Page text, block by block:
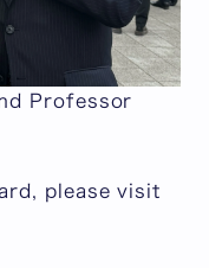
Professor
please visit